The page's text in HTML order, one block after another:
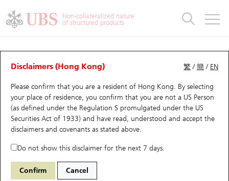
Non-collateralized nature
of structured products
繁 /簡 / EN
Disclaimers (Hong Kong)
Please confirm that you are a resident of Hong Kong. By selecting
your place of residence, you confirm that you are not a US Person
(as defined under the Regulation S promulgated under the US
Securities Act of 1933) and have read, understood and accept the
disclaimers and covenants as stated above.
Do not show this disclaimer for the next 7 days.
Confirm Cancel
CBBCs Analyzer
Performance Outstanding Quantity Comparison
67440 UB Bull HSI Hang Seng Index
Select CBBCs to compare *You can select up to
Warrants
UBS Warrants List
New UBS Warrants
Expiring UBS Warrants
Warrants Analyzer
Warrants Analyzer
Outstanding Quantity
Comparison
CBBCs
CBBCs Quick Search
CBBCs Search
CBBCs Outstanding Distribution
New UBS CBBCs
CBBCs Analyzer
Outstanding Quantity
Comparison
Warrants & CBBCs Statistics
Top10 Gainers / Losers
Top10 Turnover Distribution
10 Days Turnover
Outstanding Quantity
Market Statistics
Underlying Analyzer
Top 20 Active Stocks
HSI Constituent Stocks
HSTECH Constituent Stocks
Stock Connect Money Flow
Holdings
Show All
Education